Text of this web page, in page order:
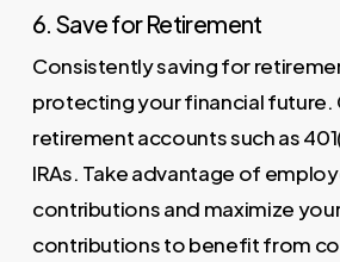
6. Save for Retirement
Consistently saving for
protecting your financial
retirement accounts such as
IRAs. Take advantage of
contributions and maximize
contributions to benefit from